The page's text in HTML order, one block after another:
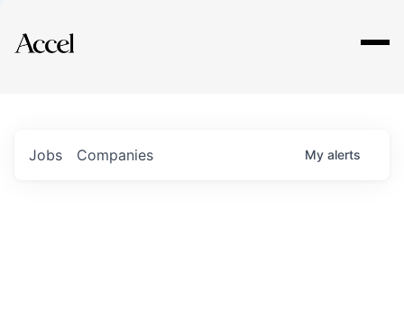
Explore
Jobs Companies My alerts